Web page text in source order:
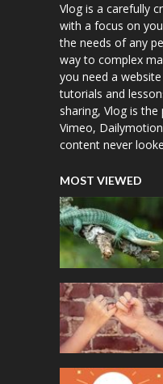
Vlog is a carefully
with a focus on
the needs of any
way to complex
you need a
tutorials and
sharing, Vlog is
Vimeo,
content never
MOST VIEWED